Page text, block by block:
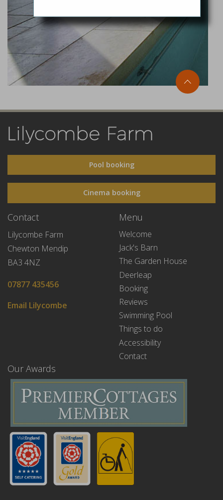
Pool booking
Cinema booking
Contact
Lilycombe Farm
Chewton Mendip
BA3 4NZ
07877 435456
Email Lilycombe
Menu
Welcome
Jack's Barn
The Garden House
Deerleap
Booking
Reviews
Swimming Pool
Things to do
Accessibility
Contact
Our Awards